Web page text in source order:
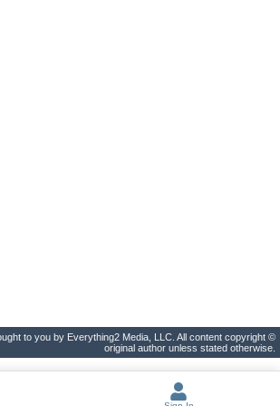
to you by Everything2 Media, LLC. All content copyright ©
original author unless stated otherwise.